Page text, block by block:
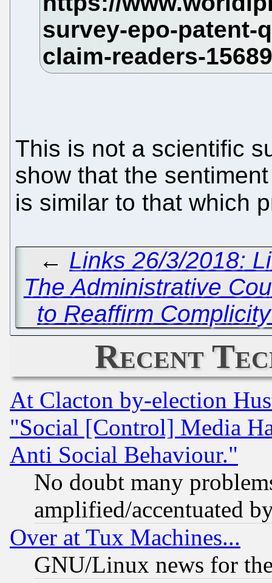
This is not a scientific
show that the
is similar to that which
← Links 26/3/2018:
The Administrative
to Reaffirm
Recent
At Clacton by-election
"Social [Control] Media
Anti Social Behaviour."
No doubt many
amplified/accentuated
Over at Tux Machines...
GNU/Linux news for